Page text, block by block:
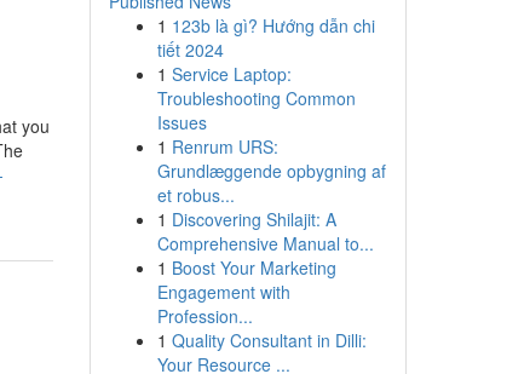
you
1 123b là gì? Hướng dẫn chi
tiết 2024
1 Service Laptop:
Troubleshooting Common
Issues
1 Renrum URS:
Grundlæggende opbygning af
et robus...
1 Discovering Shilajit: A
Comprehensive Manual to...
1 Boost Your Marketing
Engagement with
Profession...
1 Quality Consultant in Dilli:
Your Resource ...